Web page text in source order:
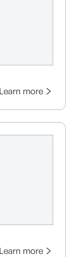
Learn more
Learn more